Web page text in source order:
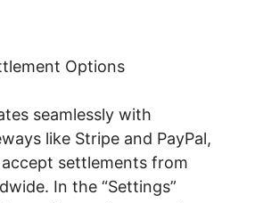
Options
seamlessly with
like Stripe and PayPal,
settlements from
In the “Settings”